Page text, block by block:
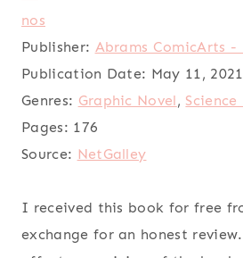
nos
Publisher: Abrams ComicArts -
Publication Date: May 11, 2021
Genres: Graphic Novel,
Pages: 176
Source: NetGalley
I received this book for free
exchange for an honest